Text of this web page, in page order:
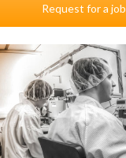
Request for a job